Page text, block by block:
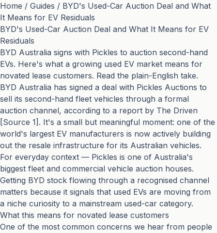
Home / Guides / BYD's Used-Car Auction Deal and What
It Means for EV Residuals
BYD's Used-Car Auction Deal and What It Means for EV
Residuals
BYD Australia signs with Pickles to auction second-hand
EVs. Here's what a growing used EV market means for
novated lease customers. Read the plain-English take.
BYD Australia has signed a deal with Pickles Auctions to
sell its second-hand fleet vehicles through a formal
auction channel, according to a report by The Driven
[Source 1]. It's a small but meaningful moment: one of the
world's largest EV manufacturers is now actively building
out the resale infrastructure for its Australian vehicles.
For everyday context — Pickles is one of Australia's
biggest fleet and commercial vehicle auction houses.
Getting BYD stock flowing through a recognised channel
matters because it signals that used EVs are moving from
a niche curiosity to a mainstream used-car category.
What this means for novated lease customers
One of the most common concerns we hear from people